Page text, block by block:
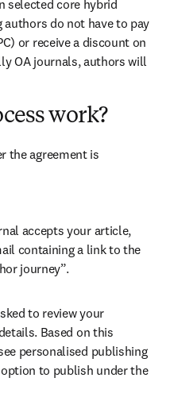
selected core hybrid
do not have to pay
or receive a discount on
OA journals, authors will
work?
the agreement is
accepts your article,
containing a link to the
journey”.
to review your
Based on this
personalised publishing
to publish under the